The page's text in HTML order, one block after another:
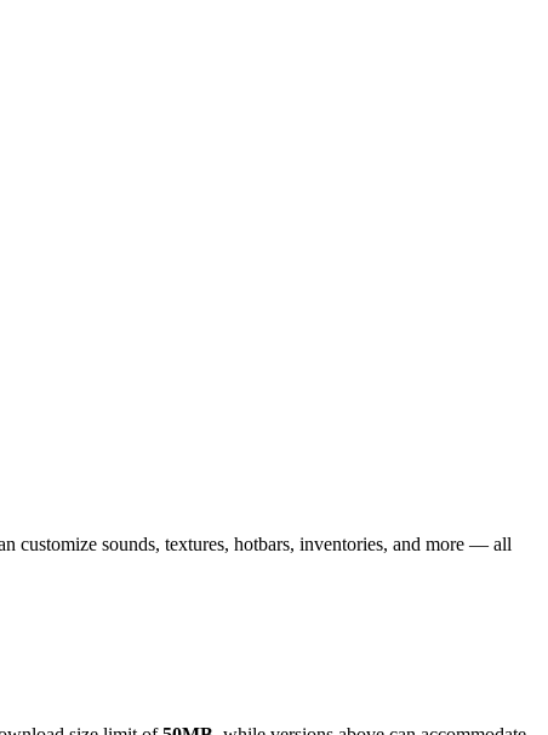
customize sounds, textures, hotbars, inventories, and more — all